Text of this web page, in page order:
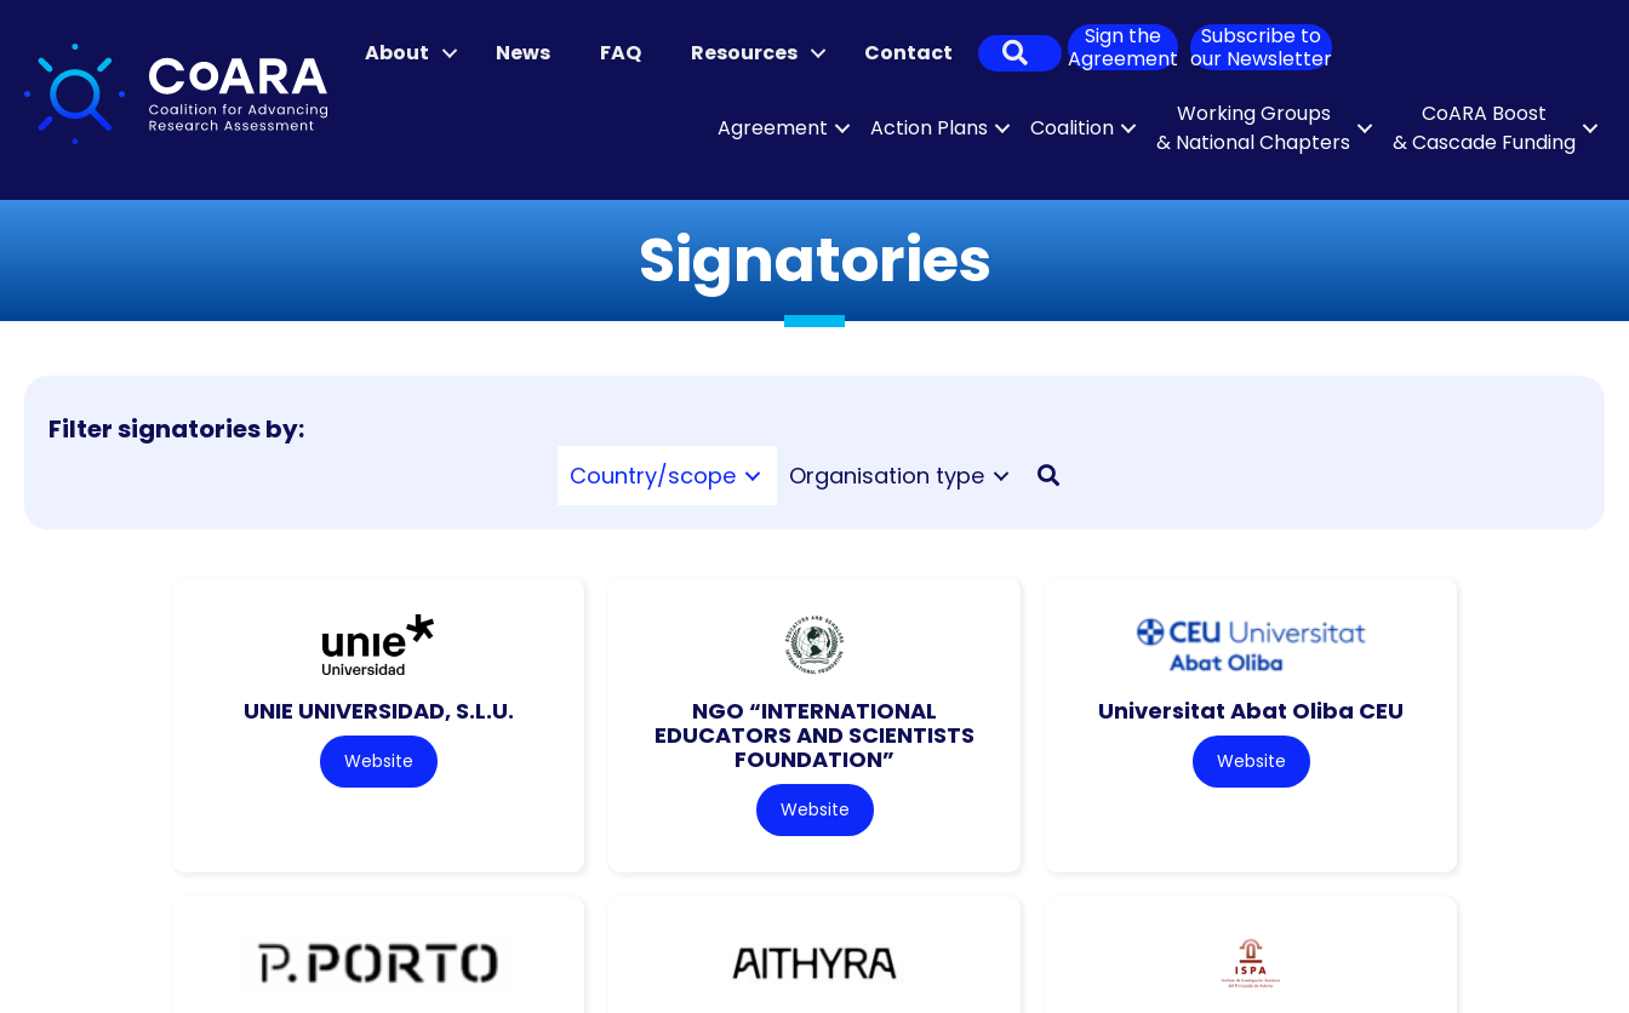
About News FAQ Resources Contact Search
Sign the
Agreement
Subscribe to
our Newsletter
Agreement Action Plans Coalition
Working Groups
& National Chapters
CoARA Boost
& Cascade Funding
Signatories
Filter signatories by:
Country/scope Organisation type
UNIE UNIVERSIDAD, S.L.U.
Website
NGO “INTERNATIONAL
EDUCATORS AND SCIENTISTS
FOUNDATION”
Website
Universitat Abat Oliba CEU
Website